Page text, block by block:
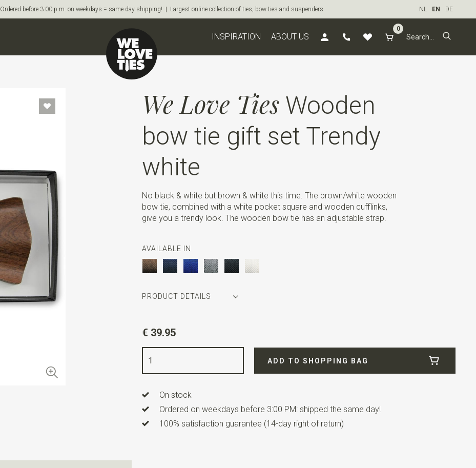
Ordered before 3:00 p.m. on weekdays = same day shipping! | Largest online collection of ties, bow ties and suspenders NL EN DE
INSPIRATION ABOUT US
0
We Love Ties Wooden
bow tie gift set Trendy
white
No black & white but brown & white this time. The brown/white wooden
bow tie, combined with a white pocket square and wooden cufflinks,
give you a trendy look. The wooden bow tie has an adjustable strap.
AVAILABLE IN
PRODUCT DETAILS
Quality
€ 39.95
ADD TO SHOPPING BAG
On stock
Ordered on weekdays before 3:00 PM: shipped the same day!
100% satisfaction guarantee (14-day right of return)